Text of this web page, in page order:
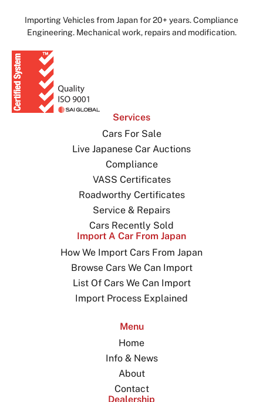
Importing Vehicles from Japan for 20+ years. Compliance
Engineering. Mechanical work, repairs and modification.
Services
Cars For Sale
Live Japanese Car Auctions
Compliance
VASS Certificates
Roadworthy Certificates
Service & Repairs
Cars Recently Sold
Import A Car From Japan
How We Import Cars From Japan
Browse Cars We Can Import
List Of Cars We Can Import
Import Process Explained
Menu
Home
Info & News
About
Contact
Dealership